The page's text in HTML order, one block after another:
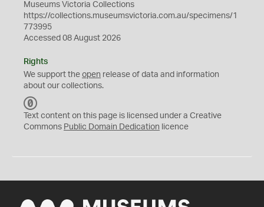
Museums Victoria Collections
https://collections.museumsvictoria.com.au/specimens/1
773995
Accessed 08 August 2026
Rights
We support the open release of data and information
about our collections.
C
0
Text content on this page is licensed under a Creative
Commons Public Domain Dedication licence